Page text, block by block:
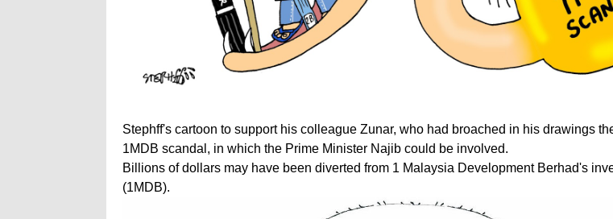
Stephff's cartoon to support his colleague Zunar, who had broached in his drawings
1MDB scandal, in which the Prime Minister Najib could be involved.
Billions of dollars may have been diverted from 1 Malaysia Development Berhad's
(1MDB).